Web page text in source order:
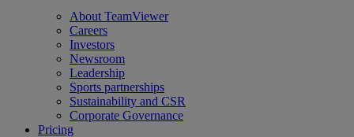
About TeamViewer
Careers
Investors
Newsroom
Leadership
Sports partnerships
Sustainability and CSR
Corporate Governance
Pricing